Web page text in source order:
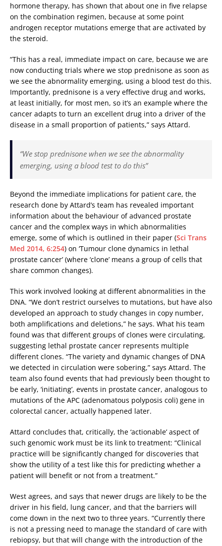
hormone therapy, has shown that about one in five relapse
on the combination regimen, because at some point
androgen receptor mutations emerge that are activated by
the steroid.
“This has a real, immediate impact on care, because we are
now conducting trials where we stop prednisone as soon as
we see the abnormality emerging, using a blood test do this.
Importantly, prednisone is a very effective drug and works,
at least initially, for most men, so it’s an example where the
cancer adapts to turn an excellent drug into a driver of the
disease in a small proportion of patients,” says Attard.
“We stop prednisone when we see the abnormality
emerging, using a blood test to do this”
Beyond the immediate implications for patient care, the
research done by Attard’s team has revealed important
information about the behaviour of advanced prostate
cancer and the complex ways in which abnormalities
emerge, some of which is outlined in their paper (Sci Trans
Med 2014, 6:254) on ‘Tumour clone dynamics in lethal
prostate cancer’ (where ‘clone’ means a group of cells that
share common changes).
This work involved looking at different abnormalities in the
DNA. “We don’t restrict ourselves to mutations, but have also
developed an approach to study changes in copy number,
both amplifications and deletions,” he says. What his team
found was that different groups of clones were circulating,
suggesting lethal prostate cancer represents multiple
different clones. “The variety and dynamic changes of DNA
we detected in circulation were sobering,” says Attard. The
team also found events that had previously been thought to
be early, ‘initiating’, events in prostate cancer, analogous to
mutations of the APC (adenomatous polyposis coli) gene in
colorectal cancer, actually happened later.
Attard concludes that, critically, the ‘actionable’ aspect of
such genomic work must be its link to treatment: “Clinical
practice will be significantly changed for discoveries that
show the utility of a test like this for predicting whether a
patient will benefit or not from a treatment.”
West agrees, and says that newer drugs are likely to be the
driver in his field, lung cancer, and that the barriers will
come down in the next two to three years. “Currently there
is not a pressing need to manage the standard of care with
rebiopsy, but that will change with the introduction of the